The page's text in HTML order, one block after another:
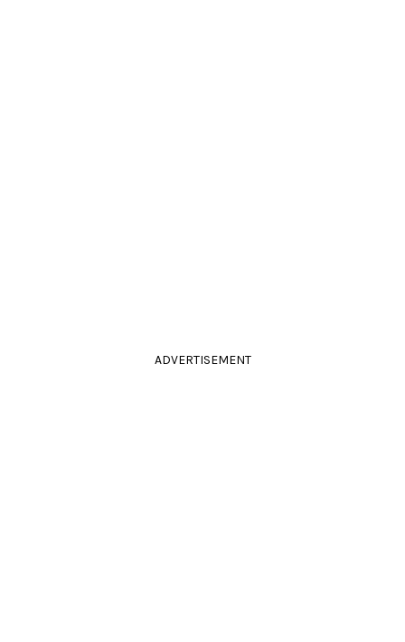
ADVERTISEMENT